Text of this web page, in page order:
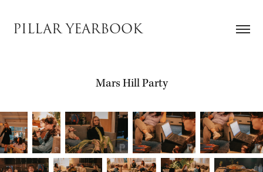
PILLAR YEARBOOK
Mars Hill Party